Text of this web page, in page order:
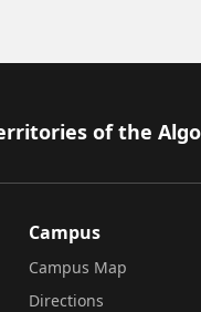
of the
Campus
Campus Map
Directions